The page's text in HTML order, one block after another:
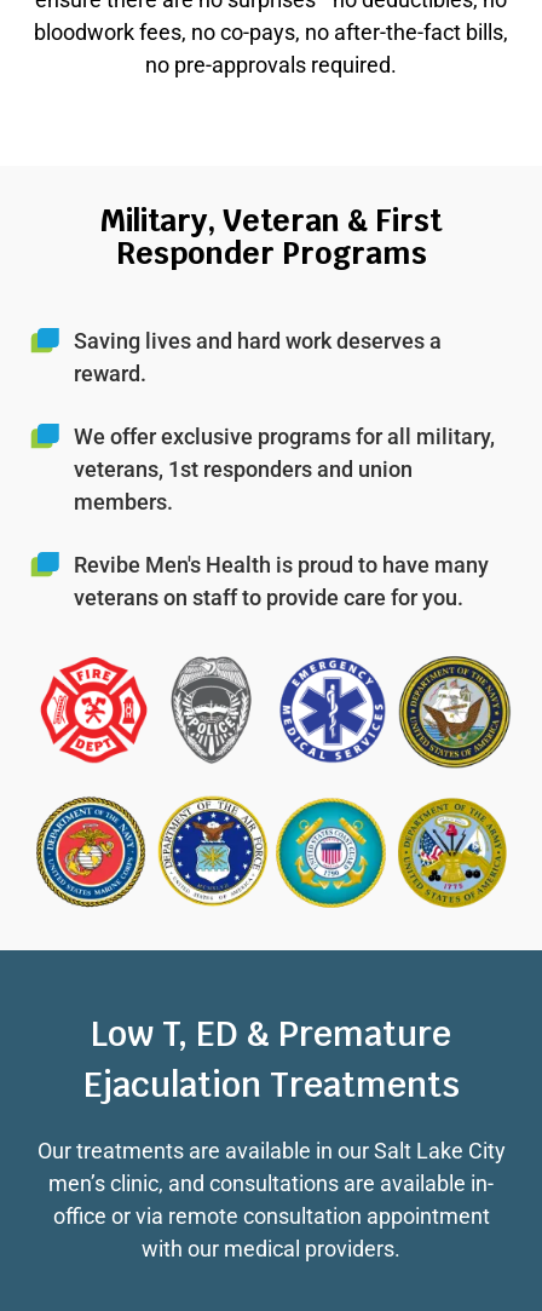
bloodwork fees, no co-pays, no after-the-fact bills,
no pre-approvals required.
Military, Veteran & First
Responder Programs
Saving lives and hard work deserves a
reward.
We offer exclusive programs for all military,
veterans, 1st responders and union
members.
Revibe Men's Health is proud to have many
veterans on staff to provide care for you.
Low T, ED & Premature
Ejaculation Treatments
Our treatments are available in our Salt Lake City
men’s clinic, and consultations are available in-
office or via remote consultation appointment
with our medical providers.